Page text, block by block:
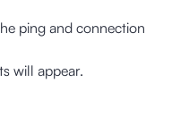
ping and connection
will appear.